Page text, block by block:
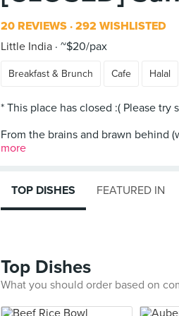
20 REVIEWS 292 WISHLISTED
Little India ~$20/pax
Breakfast & Brunch Cafe Halal
* This place has closed :( Please try
From the brains and brawn behind
more
TOP DISHES FEATURED IN
Top Dishes
What you should order based on